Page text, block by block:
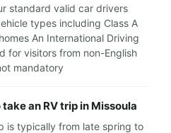
standard valid car drivers
types including Class A
An International Driving
for visitors from non-English
mandatory
an RV trip in Missoula
is typically from late spring to